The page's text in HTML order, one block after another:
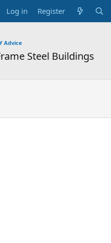
Log in Register
Advice
Steel Buildings